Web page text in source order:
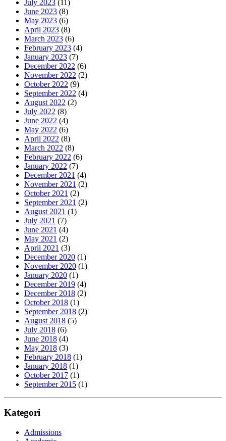
July 2023 (11)
June 2023 (8)
May 2023 (6)
April 2023 (8)
March 2023 (6)
February 2023 (4)
January 2023 (7)
December 2022 (6)
November 2022 (2)
October 2022 (9)
September 2022 (4)
August 2022 (2)
July 2022 (8)
June 2022 (4)
May 2022 (6)
April 2022 (8)
March 2022 (8)
February 2022 (6)
January 2022 (7)
December 2021 (4)
November 2021 (2)
October 2021 (2)
September 2021 (2)
August 2021 (1)
July 2021 (7)
June 2021 (4)
May 2021 (2)
April 2021 (3)
December 2020 (1)
November 2020 (1)
January 2020 (1)
December 2019 (4)
December 2018 (2)
October 2018 (1)
September 2018 (2)
August 2018 (5)
July 2018 (6)
June 2018 (4)
May 2018 (3)
February 2018 (1)
January 2018 (1)
October 2017 (1)
September 2015 (1)
Kategori
Admissions